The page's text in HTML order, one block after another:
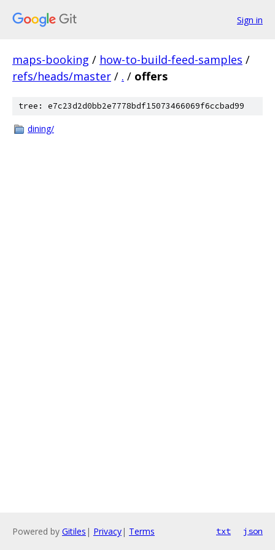
Sign in
maps-booking / how-to-build-feed-samples /
refs/heads/master / . / offers
tree: e7c23d2d0bb2e7778bdf15073466069f6ccbad99
dining/
Powered by Gitiles | Privacy| Terms txt json